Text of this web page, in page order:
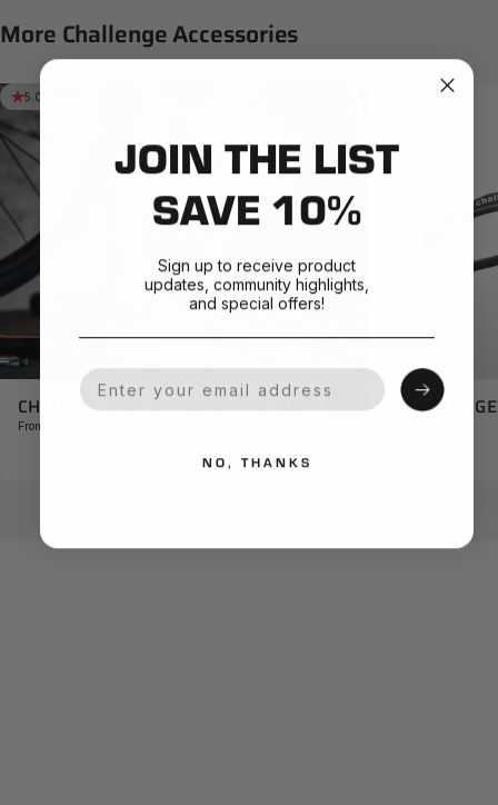
More ChallengeAccessories
5.0
CHALLENGE Smart Tubeless Sealant
From
JOIN THE LIST
SAVE 10%
Sign up to receive product
updates, community highlights,
and special offers!
Your Email
NO, THANKS